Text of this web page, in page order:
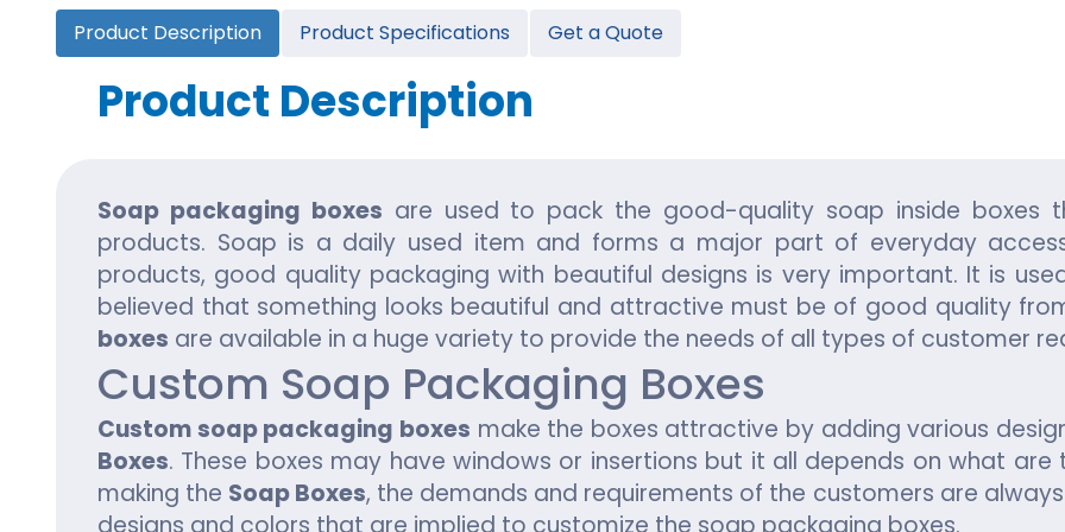
Cannabis Seed Packaging
Custom CBD Oil Boxes
Cupcake Boxes
Cupcake Boxes With Inserts
Custom Hamburger Boxes
Custom Burger Sleeves
Product Description Product Specifications Get a Quote
Product Description
Soap packaging boxes are used to pack the good-quality soap inside boxes
products. Soap is a daily used item and forms a major part of everyday
products, good quality packaging with beautiful designs is very important. It is
believed that something looks beautiful and attractive must be of good quality
boxes are available in a huge variety to provide the needs of all types of customer
Custom Soap Packaging Boxes
Custom soap packaging boxes make the boxes attractive by adding various
Boxes. These boxes may have windows or insertions but it all depends on what
making the Soap Boxes, the demands and requirements of the customers are
designs and colors that are implied to customize the soap packaging boxes.